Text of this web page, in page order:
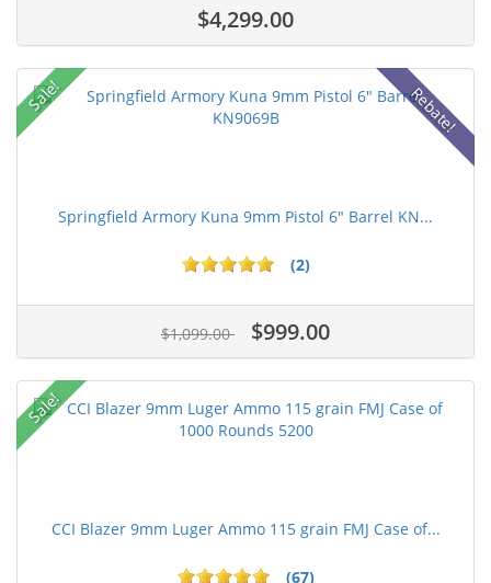
$4,299.00
Sale! Rebate!
Springfield Armory Kuna 9mm Pistol 6" Barrel KN...
(2)
$1,099.00 $999.00
Sale!
CCI Blazer 9mm Luger Ammo 115 grain FMJ Case of...
(67)